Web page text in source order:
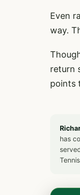
Even
way.
return
points
has